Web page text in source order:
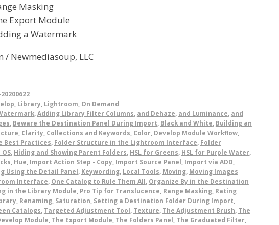
Masking
Export Module
a Watermark
/ Newmediasoup, LLC
, Library, Lightroom, On Demand
,Adding Library Filter Columns, and Dehaze, and Luminance, and
, Beware the Destination Panel During Import, Black and White, Building an
, Clarity, Collections and Keywords, Color, Develop Module Workflow,
Best Practices, Folder Structure in the Lightroom Interface, Folder
, Hiding and Showing Parent Folders, HSL for Greens, HSL for Purple Water,
, Hue, Import Action Step - Copy, Import Source Panel, Import via ADD,
Using the Detail Panel, Keywording, Local Tools, Moving, Moving Images
Interface, One Catalog to Rule Them All, Organize By in the Destination
in the Library Module, Pro Tip for Translucence, Range Masking, Rating
, Renaming, Saturation, Setting a Destination Folder During Import,
Catalogs, Targeted Adjustment Tool, Texture, The Adjustment Brush, The
Module, The Export Module, The Folders Panel, The Graduated Filter,